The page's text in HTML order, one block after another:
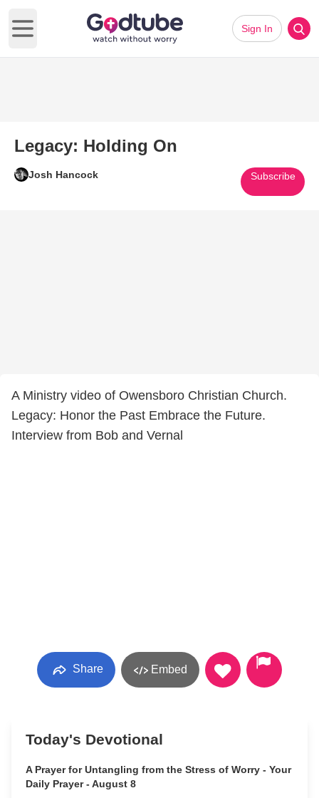
Open main menu
Sign In
Legacy: Holding On
Josh Hancock Subscribe
A Ministry video of Owensboro Christian Church.
Legacy: Honor the Past Embrace the Future.
Interview from Bob and Vernal
Share Embed
Today's Devotional
A Prayer for Untangling from the Stress of Worry - Your
Daily Prayer - August 8